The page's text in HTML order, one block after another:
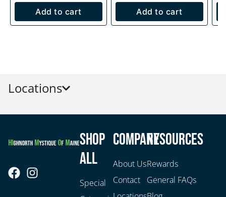
Add to cart Add to cart
Locations
Shop
All
Special
Company
About Us
Contact
Resources
Rewards
General FAQs